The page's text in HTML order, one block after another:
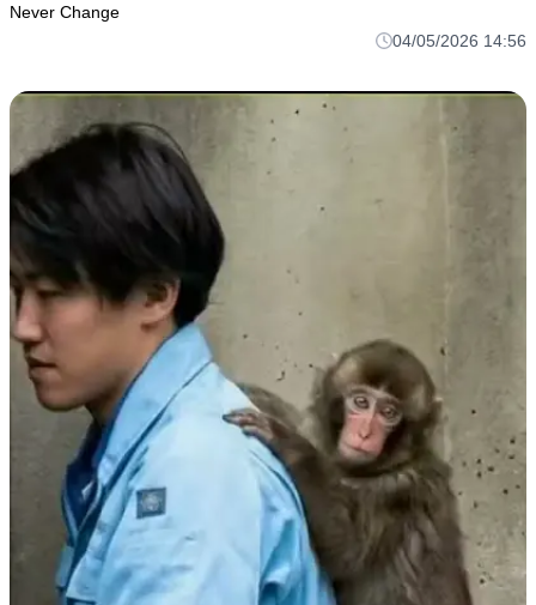
Never Change
04/05/2026 14:56